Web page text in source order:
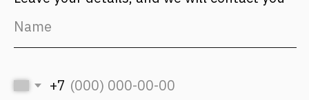
hr@fantalis-architects.com
Career
Contacts
Projects
About Us